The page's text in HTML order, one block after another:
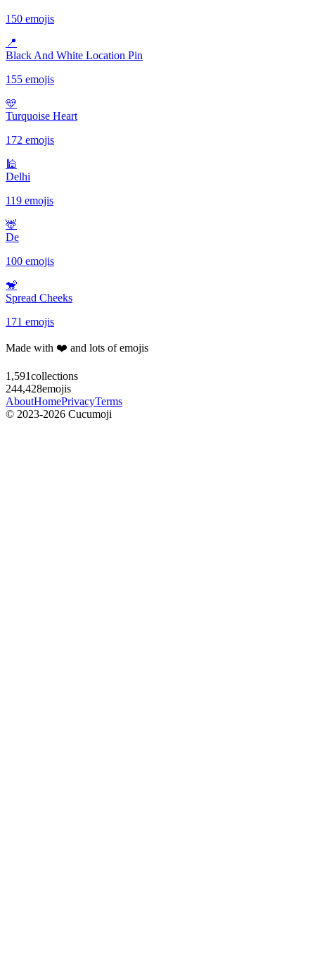
150 emojis
📍
Black And White Location Pin
155 emojis
🩵
Turquoise Heart
172 emojis
🕌
Delhi
119 emojis
🦌
De
100 emojis
🐒
Spread Cheeks
171 emojis
Made with ❤️ and lots of emojis
1,591collections
244,428emojis
AboutHomePrivacyTerms
© 2023-2026 Cucumoji